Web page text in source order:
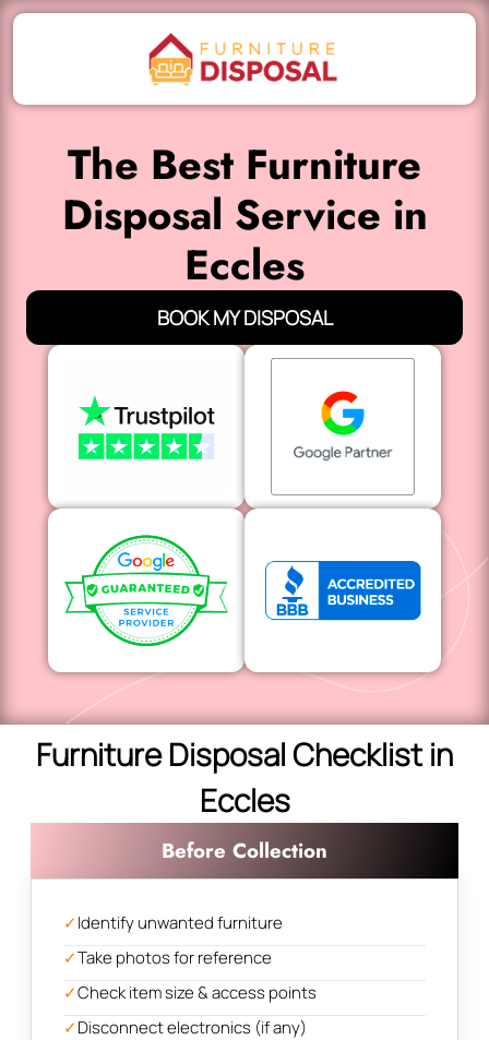
The Best Furniture
Disposal Service in
Eccles
BOOK MY DISPOSAL
Furniture Disposal Checklist in
Eccles
Before Collection
✓Identify unwanted furniture
✓Take photos for reference
✓Check item size & access points
✓Disconnect electronics (if any)